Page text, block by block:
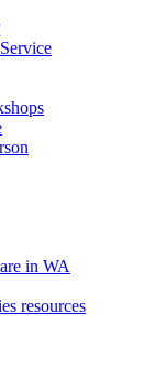
in WA
resources